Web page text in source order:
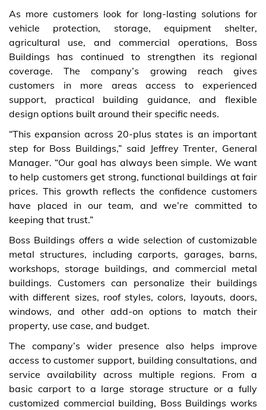
As more customers look for long-lasting solutions for
vehicle protection, storage, equipment shelter,
agricultural use, and commercial operations, Boss
Buildings has continued to strengthen its regional
coverage. The company’s growing reach gives
customers in more areas access to experienced
support, practical building guidance, and flexible
design options built around their specific needs.
“This expansion across 20-plus states is an important
step for Boss Buildings,” said Jeffrey Trenter, General
Manager. “Our goal has always been simple. We want
to help customers get strong, functional buildings at fair
prices. This growth reflects the confidence customers
have placed in our team, and we’re committed to
keeping that trust.”
Boss Buildings offers a wide selection of customizable
metal structures, including carports, garages, barns,
workshops, storage buildings, and commercial metal
buildings. Customers can personalize their buildings
with different sizes, roof styles, colors, layouts, doors,
windows, and other add-on options to match their
property, use case, and budget.
The company’s wider presence also helps improve
access to customer support, building consultations, and
service availability across multiple regions. From a
basic carport to a large storage structure or a fully
customized commercial building, Boss Buildings works